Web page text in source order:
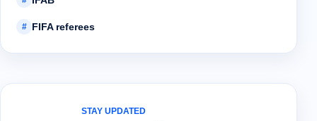
# FIFA referees
STAY UPDATED